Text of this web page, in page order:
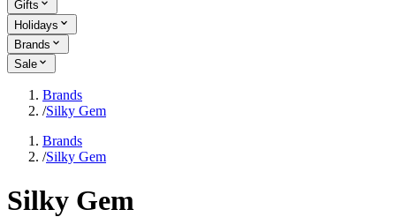
Gifts
Holidays
Brands
Sale
Brands
/Silky Gem
Brands
/Silky Gem
Silky Gem